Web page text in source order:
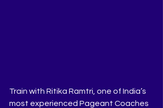
Train with Ritika Ramtri, one of India’s
most experienced Pageant Coaches